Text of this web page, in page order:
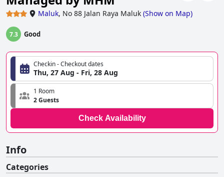
Maluk, No 88 Jalan Raya Maluk (Show on Map)
7.3 Good
Checkin - Checkout dates
Thu, 27 Aug - Fri, 28 Aug
1 Room
2 Guests
Check Availability
Info
Categories